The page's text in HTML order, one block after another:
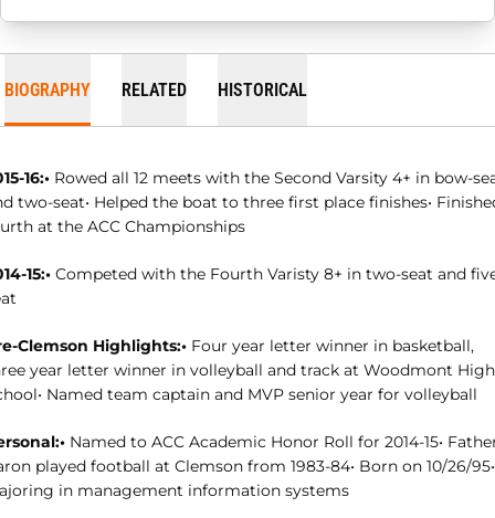
BIOGRAPHY RELATED HISTORICAL
16:• Rowed all 12 meets with the Second Varsity 4+ in bow-
two-seat• Helped the boat to three first place finishes•
at the ACC Championships
15:• Competed with the Fourth Varisty 8+ in two-seat and
Clemson Highlights:• Four year letter winner in basketball,
year letter winner in volleyball and track at Woodmont High
Named team captain and MVP senior year for volleyball
Named to ACC Academic Honor Roll for 2014-15•
played football at Clemson from 1983-84• Born on 10/26/95•
in management information systems